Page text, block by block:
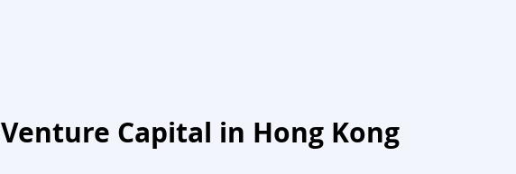
Venture Capital in Hong Kong